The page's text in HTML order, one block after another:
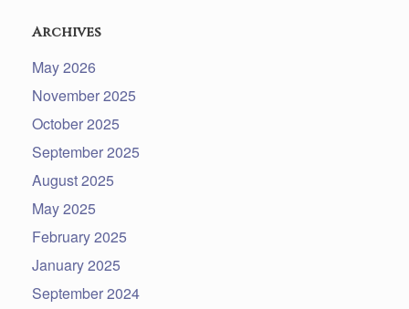
Archives
May 2026
November 2025
October 2025
September 2025
August 2025
May 2025
February 2025
January 2025
September 2024